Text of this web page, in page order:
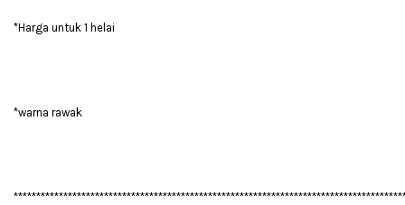
*Harga untuk 1 helai
*warna rawak